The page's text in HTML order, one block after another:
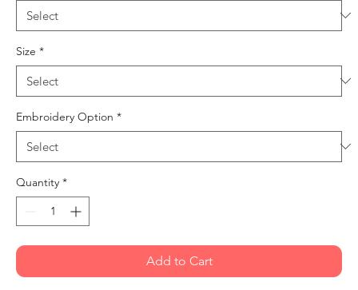
Size *
Embroidery Option *
Quantity *
Add to Cart